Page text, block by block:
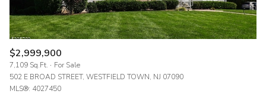
$2,999,900
7,109 Sq.Ft.
For Sale
502 E BROAD STREET, WESTFIELD TOWN, NJ 07090
MLS®: 4027450